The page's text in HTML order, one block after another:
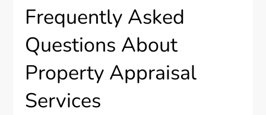
Frequently Asked
Questions About
Property Appraisal
Services